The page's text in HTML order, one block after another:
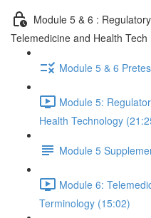
Module 5 & 6 :
Telemedicine and Health Tech
Module 5 & 6
Module 5:
Health Technology
Module 5
Module 6:
Terminology (15:02)